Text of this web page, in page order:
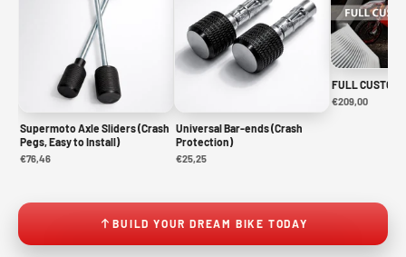
Supermoto Axle Sliders (Crash
Pegs, Easy to Install)
€76,46
Universal Bar-ends (Crash
Protection)
€25,25
FULL CUSTOM
€209,00
BUILD YOUR DREAM BIKE TODAY